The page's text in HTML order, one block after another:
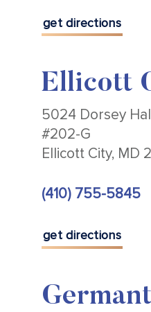
get directions
Ellicott
5024 Dorsey
#202-G
Ellicott City, MD
(410) 755-5845
get directions